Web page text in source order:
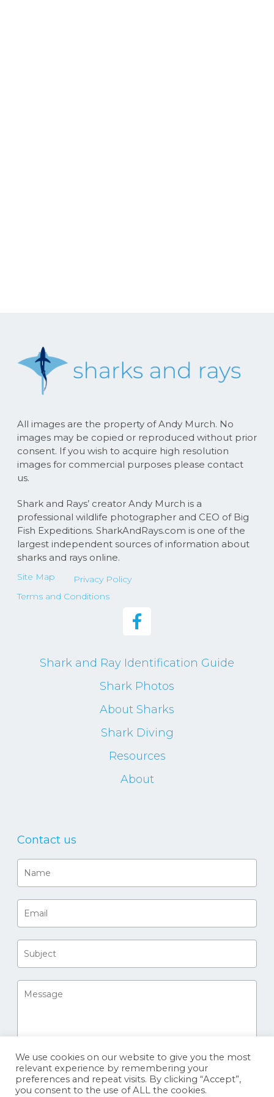
All images are the property of Andy Murch. No
images may be copied or reproduced without prior
consent. If you wish to acquire high resolution
images for commercial purposes please contact
us.
Shark and Rays’ creator Andy Murch is a
professional wildlife photographer and CEO of Big
Fish Expeditions. SharkAndRays.com is one of the
largest independent sources of information about
sharks and rays online.
Site Map
Privacy Policy
Terms and Conditions
Shark and Ray Identification Guide
Shark Photos
About Sharks
Shark Diving
Resources
About
Contact us
We use cookies on our website to give you the most
relevant experience by remembering your
preferences and repeat visits. By clicking “Accept”,
you consent to the use of ALL the cookies.